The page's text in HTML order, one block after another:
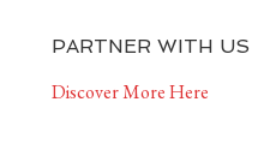
PARTNER WITH US
Discover More Here